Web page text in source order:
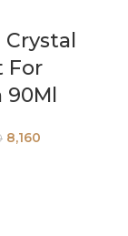
Crystal
For
90Ml
8,160